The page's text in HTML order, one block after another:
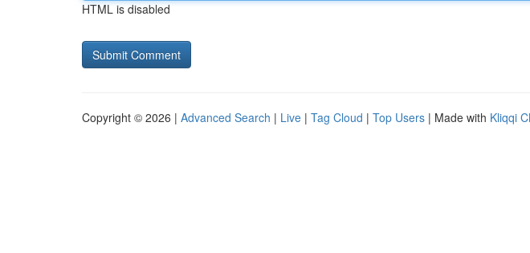
HTML is disabled
Copyright © 2026 | Advanced Search | Live | Tag Cloud | Top Users | Made with Kliqqi